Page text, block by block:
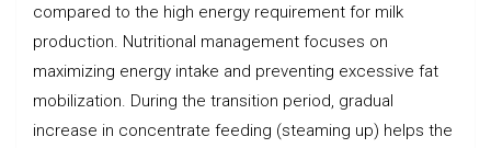
compared to the high energy requirement for milk
production. Nutritional management focuses on
maximizing energy intake and preventing excessive fat
mobilization. During the transition period, gradual
increase in concentrate feeding (steaming up) helps the